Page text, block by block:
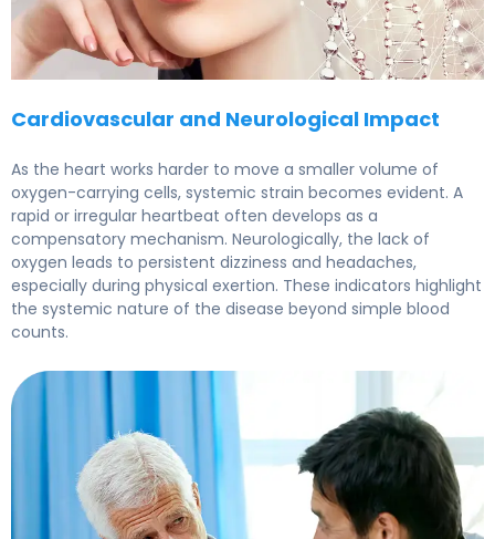
Cardiovascular and Neurological Impact
As the heart works harder to move a smaller volume of
oxygen-carrying cells, systemic strain becomes evident. A
rapid or irregular heartbeat often develops as a
compensatory mechanism. Neurologically, the lack of
oxygen leads to persistent dizziness and headaches,
especially during physical exertion. These indicators highlight
the systemic nature of the disease beyond simple blood
counts.